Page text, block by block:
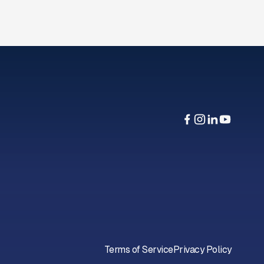
Terms of ServicePrivacy Policy